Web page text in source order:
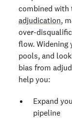
combined
adjudication,
over-
flow.
pools, and
bias from
help you:
Expand
pipeline